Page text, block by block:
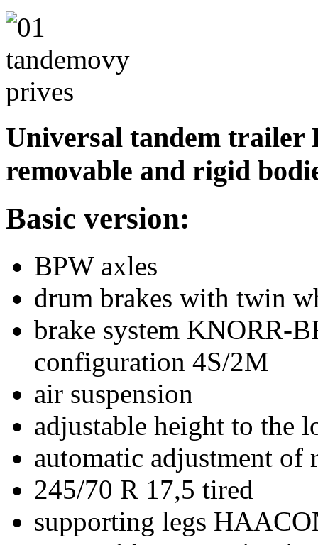
Universal tandem trailer
removable and rigid
Basic version:
BPW axles
drum brakes with twin
brake system KNORR-
configuration 4S/2M
air suspension
adjustable height to the
automatic adjustment of
245/70 R 17,5 tired
supporting legs